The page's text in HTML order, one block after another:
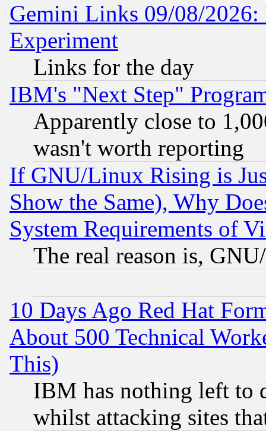
Gemini Links 09/08/2026:
Experiment
Links for the day
IBM's "Next Step"
Apparently close to
wasn't worth reporting
If GNU/Linux Rising is
Show the Same), Why
System Requirements of
The real reason is,
10 Days Ago Red Hat
About 500 Technical
This)
IBM has nothing left to
whilst attacking sites